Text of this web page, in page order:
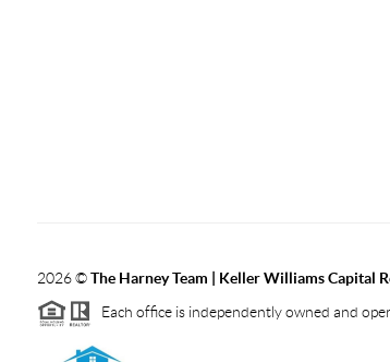
2026©The Harney Team | Keller Williams Capital
Each office is independently owned and